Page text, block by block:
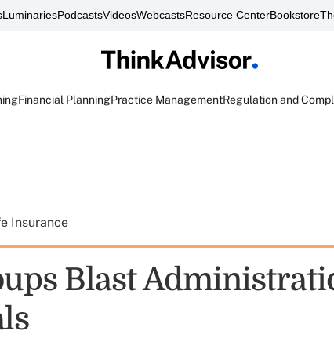
LuminariesPodcastsVideosWebcastsResource CenterBookstore
Financial PlanningPractice ManagementRegulation and
Insurance
Blast